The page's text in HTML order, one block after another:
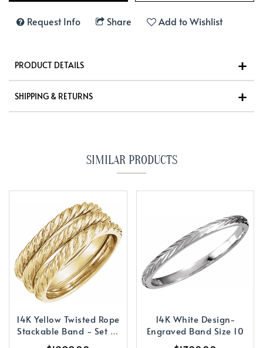
Request Info Share Add to Wishlist
PRODUCT DETAILS
SHIPPING & RETURNS
SIMILAR PRODUCTS
14K Yellow Twisted Rope
Stackable Band - Set of
14K White Design-
Engraved Band Size 10